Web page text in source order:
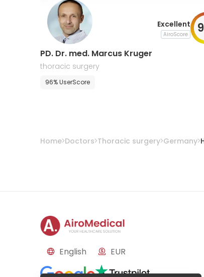
Excellent
AiroScore 9
PD. Dr. med. Marcus Kruger
thoracic surgery
96% UserScore
Home Doctors Thoracic surgery Germany
English EUR